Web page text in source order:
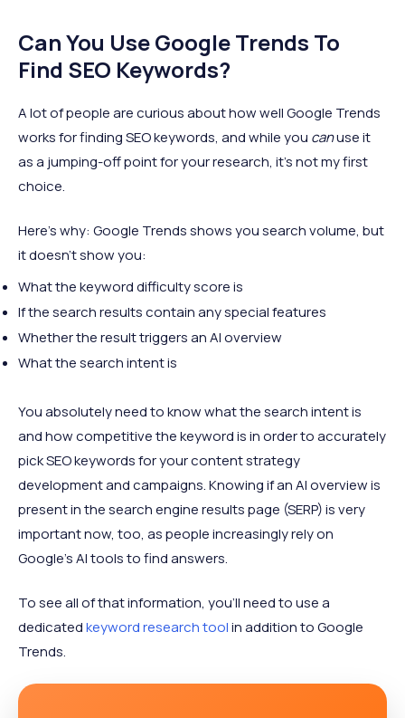
Can You Use Google Trends To
Find SEO Keywords?
A lot of people are curious about how well Google Trends
works for finding SEO keywords, and while you canuse it
as a jumping-off point for your research, it's not my first
choice.
Here's why: Google Trends shows you search volume, but
it doesn't show you:
What the keyword difficulty score is
If the search results contain any special features
Whether the result triggers an AI overview
What the search intent is
You absolutely need to know what the search intent is
and how competitive the keyword is in order to accurately
pick SEO keywords for your content strategy
development and campaigns. Knowing if an AI overview is
present in the search engine results page (SERP) is very
important now, too, as people increasingly rely on
Google's AI tools to find answers.
To see all of that information, you'll need to use a
dedicatedkeyword research toolin addition to Google
Trends.